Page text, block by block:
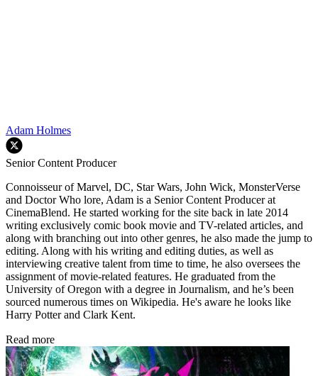
Adam Holmes
Senior Content Producer
Connoisseur of Marvel, DC, Star Wars, John Wick, MonsterVerse
and Doctor Who lore, Adam is a Senior Content Producer at
CinemaBlend. He started working for the site back in late 2014
writing exclusively comic book movie and TV-related articles, and
along with branching out into other genres, he also made the jump to
editing. Along with his writing and editing duties, as well as
interviewing creative talent from time to time, he also oversees the
assignment of movie-related features. He graduated from the
University of Oregon with a degree in Journalism, and he’s been
sourced numerous times on Wikipedia. He's aware he looks like
Harry Potter and Clark Kent.
Read more